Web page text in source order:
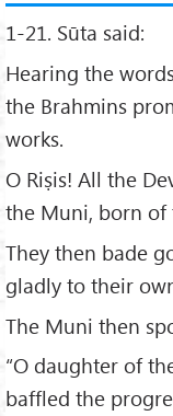
1-21. Sūta said:
Hearing the
the Brahmins
works.
O Riṣis! All the
the Muni, born of
They then bade
gladly to their
The Muni then
“O daughter of
baffled the